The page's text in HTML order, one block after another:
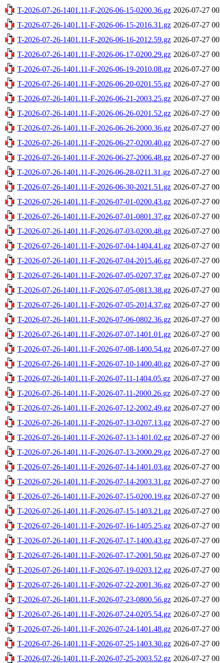
T-2026-07-26-1401.11-F-2026-06-15-0200.36.gz 2026-07-27
T-2026-07-26-1401.11-F-2026-06-15-2016.31.gz 2026-07-27
T-2026-07-26-1401.11-F-2026-06-16-2012.59.gz 2026-07-27
T-2026-07-26-1401.11-F-2026-06-17-0200.29.gz 2026-07-27
T-2026-07-26-1401.11-F-2026-06-19-2010.08.gz 2026-07-27
T-2026-07-26-1401.11-F-2026-06-20-0201.55.gz 2026-07-27
T-2026-07-26-1401.11-F-2026-06-21-2003.25.gz 2026-07-27
T-2026-07-26-1401.11-F-2026-06-26-0201.52.gz 2026-07-27
T-2026-07-26-1401.11-F-2026-06-26-2000.36.gz 2026-07-27
T-2026-07-26-1401.11-F-2026-06-27-0200.40.gz 2026-07-27
T-2026-07-26-1401.11-F-2026-06-27-2006.48.gz 2026-07-27
T-2026-07-26-1401.11-F-2026-06-28-0211.31.gz 2026-07-27
T-2026-07-26-1401.11-F-2026-06-30-2021.51.gz 2026-07-27
T-2026-07-26-1401.11-F-2026-07-01-0200.43.gz 2026-07-27
T-2026-07-26-1401.11-F-2026-07-01-0801.37.gz 2026-07-27
T-2026-07-26-1401.11-F-2026-07-03-0200.48.gz 2026-07-27
T-2026-07-26-1401.11-F-2026-07-04-1404.41.gz 2026-07-27
T-2026-07-26-1401.11-F-2026-07-04-2015.46.gz 2026-07-27
T-2026-07-26-1401.11-F-2026-07-05-0207.37.gz 2026-07-27
T-2026-07-26-1401.11-F-2026-07-05-0813.38.gz 2026-07-27
T-2026-07-26-1401.11-F-2026-07-05-2014.37.gz 2026-07-27
T-2026-07-26-1401.11-F-2026-07-06-0802.36.gz 2026-07-27
T-2026-07-26-1401.11-F-2026-07-07-1401.01.gz 2026-07-27
T-2026-07-26-1401.11-F-2026-07-08-1400.54.gz 2026-07-27
T-2026-07-26-1401.11-F-2026-07-10-1400.40.gz 2026-07-27
T-2026-07-26-1401.11-F-2026-07-11-1404.05.gz 2026-07-27
T-2026-07-26-1401.11-F-2026-07-11-2000.26.gz 2026-07-27
T-2026-07-26-1401.11-F-2026-07-12-2002.49.gz 2026-07-27
T-2026-07-26-1401.11-F-2026-07-13-0207.13.gz 2026-07-27
T-2026-07-26-1401.11-F-2026-07-13-1401.02.gz 2026-07-27
T-2026-07-26-1401.11-F-2026-07-13-2000.29.gz 2026-07-27
T-2026-07-26-1401.11-F-2026-07-14-1401.03.gz 2026-07-27
T-2026-07-26-1401.11-F-2026-07-14-2003.31.gz 2026-07-27
T-2026-07-26-1401.11-F-2026-07-15-0200.19.gz 2026-07-27
T-2026-07-26-1401.11-F-2026-07-15-1403.21.gz 2026-07-27
T-2026-07-26-1401.11-F-2026-07-16-1405.25.gz 2026-07-27
T-2026-07-26-1401.11-F-2026-07-17-1400.43.gz 2026-07-27
T-2026-07-26-1401.11-F-2026-07-17-2001.50.gz 2026-07-27
T-2026-07-26-1401.11-F-2026-07-19-0203.12.gz 2026-07-27
T-2026-07-26-1401.11-F-2026-07-22-2001.36.gz 2026-07-27
T-2026-07-26-1401.11-F-2026-07-23-0800.56.gz 2026-07-27
T-2026-07-26-1401.11-F-2026-07-24-0205.54.gz 2026-07-27
T-2026-07-26-1401.11-F-2026-07-24-1401.48.gz 2026-07-27
T-2026-07-26-1401.11-F-2026-07-25-1403.30.gz 2026-07-27
T-2026-07-26-1401.11-F-2026-07-25-2003.52.gz 2026-07-27